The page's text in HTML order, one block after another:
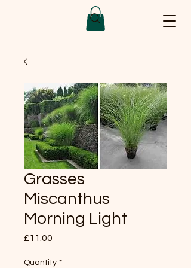
Grasses
Miscanthus
Morning Light
£11.00
Quantity *